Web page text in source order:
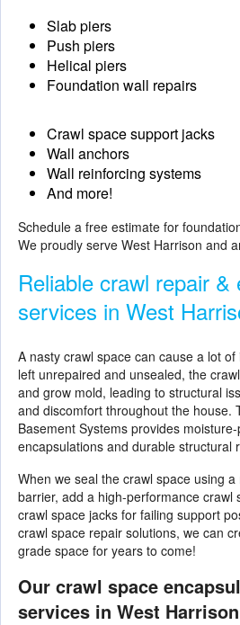
Slab piers
Push piers
Helical piers
Foundation wall repairs
Crawl space support jacks
Wall anchors
Wall reinforcing systems
And more!
Schedule a free estimate for
We proudly serve West Harrison and
Reliable crawl repair &
services in West
A nasty crawl space can cause a lot
left unrepaired and unsealed, the
and grow mold, leading to structural
and discomfort throughout the house.
Basement Systems provides
encapsulations and durable structural
When we seal the crawl space using
barrier, add a high-performance crawl
crawl space jacks for failing support
crawl space repair solutions, we can
grade space for years to come!
Our crawl space
services in West